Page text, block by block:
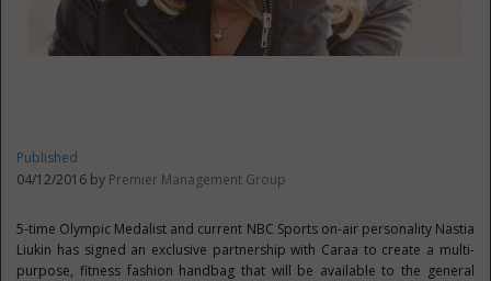
Published
04/12/2016 by Premier Management Group
5-time Olympic Medalist and current NBC Sports on-air personality Nastia
Liukin has signed an exclusive partnership with Caraa to create a multi-
purpose, fitness fashion handbag that will be available to the general